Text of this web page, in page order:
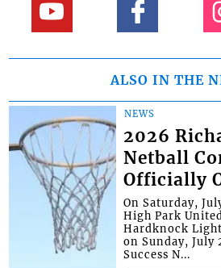
ALSO IN THE
NEWS
2026
Netball
Officially
On Saturday,
High Park
Hardknock
on Sunday, July
Success N...